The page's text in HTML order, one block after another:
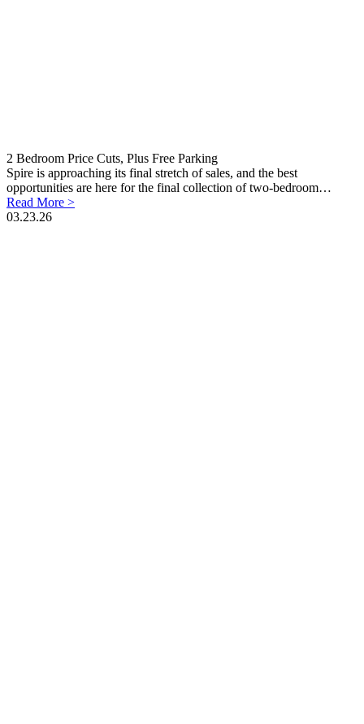
2 Bedroom Price Cuts, Plus Free Parking
Spire is approaching its final stretch of sales, and the best
opportunities are here for the final collection of two-bedroom…
Read More >
03.23.26